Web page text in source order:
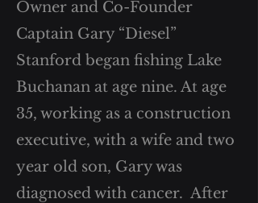
Owner and Co-Founder
Captain Gary “Diesel”
Stanford began fishing Lake
Buchanan at age nine. At age
35, working as a construction
executive, with a wife and two
year old son, Gary was
diagnosed with cancer. After